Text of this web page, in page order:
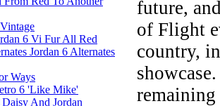
future,
of Flight
country,
6 Vi Fur All Red
Jordan 6 Alternates
Ways
6 'Like Mike'
And Jordan